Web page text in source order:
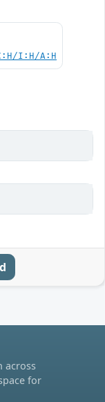
I:H/A:H
across
for